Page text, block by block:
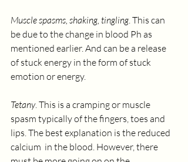
Muscle spasms, shaking, tingling. This can
be due to the change in blood Ph as
mentioned earlier. And can be a release
of stuck energy in the form of stuck
emotion or energy.
Tetany. This is a cramping or muscle
spasm typically of the fingers, toes and
lips. The best explanation is the reduced
calcium  in the blood. However, there